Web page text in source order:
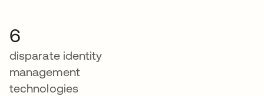
6
disparate identity
management
technologies